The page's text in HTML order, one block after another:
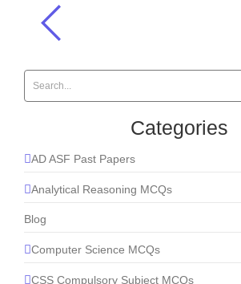
Choose the word that is
OPPOSITE in meaning to
Precis & Comp 2019 MCQS
Categories
AD ASF Past Papers
Analytical Reasoning MCQs
Blog
Computer Science MCQs
CSS Compulsory Subject MCQs